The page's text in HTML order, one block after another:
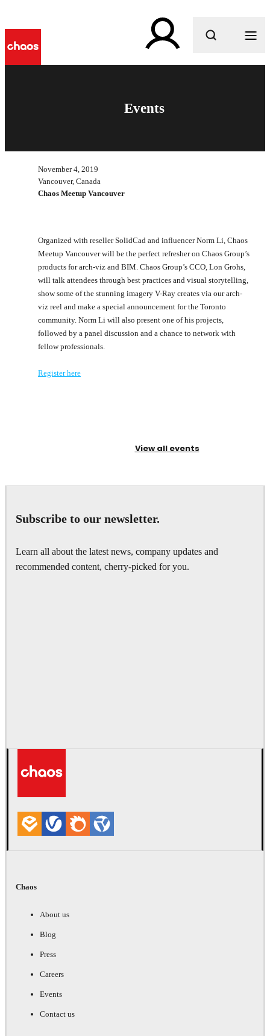
What are you looking for?
Events
November 4, 2019
Vancouver, Canada
Chaos Meetup Vancouver
Organized with reseller SolidCad and influencer Norm Li, Chaos
Meetup Vancouver will be the perfect refresher on Chaos Group’s
products for arch-viz and BIM. Chaos Group’s CCO, Lon Grohs,
will talk attendees through best practices and visual storytelling,
show some of the stunning imagery V-Ray creates via our arch-
viz reel and make a special announcement for the Toronto
community. Norm Li will also present one of his projects,
followed by a panel discussion and a chance to network with
fellow professionals.
Register here
View all events
Subscribe to our newsletter.
Learn all about the latest news, company updates and
recommended content, cherry-picked for you.
Chaos
About us
Blog
Press
Careers
Events
Contact us